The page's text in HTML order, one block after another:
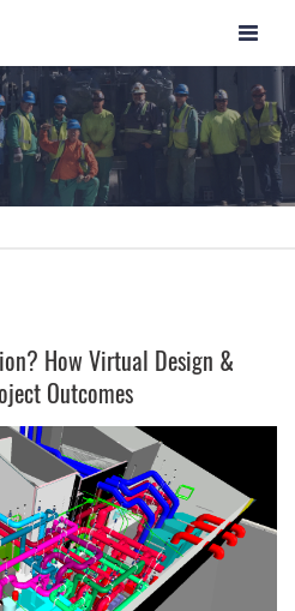
Toggle
How Virtual Design &
Outcomes